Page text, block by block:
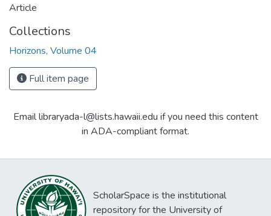
Article
Collections
Horizons, Volume 04
Full item page
Email libraryada-l@lists.hawaii.edu if you need this content
in ADA-compliant format.
ScholarSpace is the institutional
repository for the University of